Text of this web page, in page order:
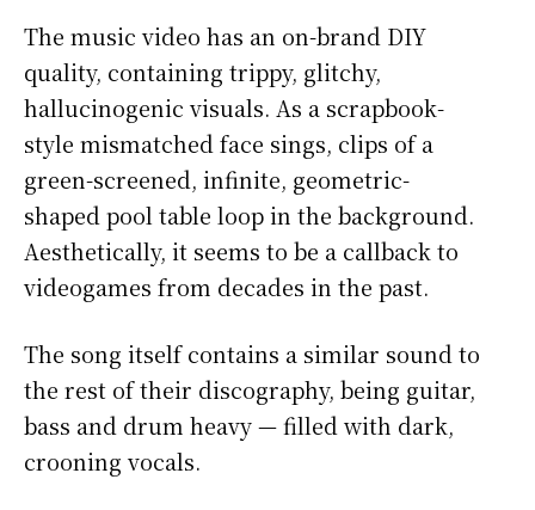
The music video has an on-brand DIY
quality, containing trippy, glitchy,
hallucinogenic visuals. As a scrapbook-
style mismatched face sings, clips of a
green-screened, infinite, geometric-
shaped pool table loop in the background.
Aesthetically, it seems to be a callback to
videogames from decades in the past.
The song itself contains a similar sound to
the rest of their discography, being guitar,
bass and drum heavy — filled with dark,
crooning vocals.